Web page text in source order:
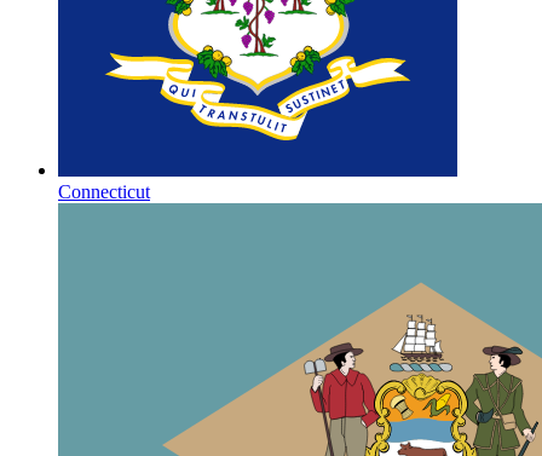
Connecticut